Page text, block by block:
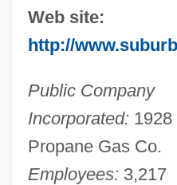
Web site:
http://
Public Company
Incorporated: 1928
Propane Gas Co.
Employees: 3,217